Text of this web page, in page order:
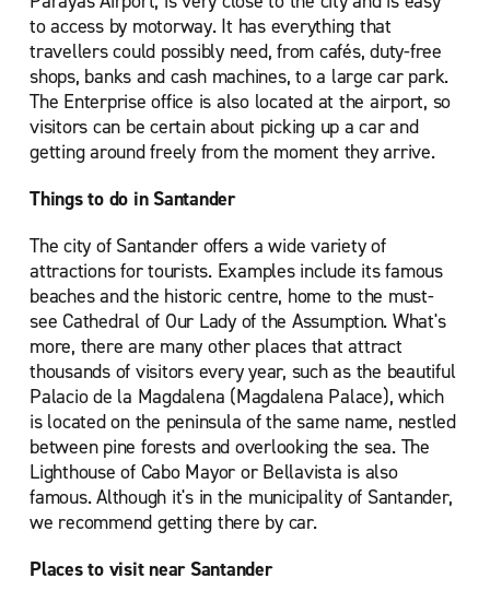
to access by motorway. It has everything that
travellers could possibly need, from cafés, duty-free
shops, banks and cash machines, to a large car park.
The Enterprise office is also located at the airport, so
visitors can be certain about picking up a car and
getting around freely from the moment they arrive.
Things to do in Santander
The city of Santander offers a wide variety of
attractions for tourists. Examples include its famous
beaches and the historic centre, home to the must-
see Cathedral of Our Lady of the Assumption. What's
more, there are many other places that attract
thousands of visitors every year, such as the beautiful
Palacio de la Magdalena (Magdalena Palace), which
is located on the peninsula of the same name, nestled
between pine forests and overlooking the sea. The
Lighthouse of Cabo Mayor or Bellavista is also
famous. Although it's in the municipality of Santander,
we recommend getting there by car.
Places to visit near Santander